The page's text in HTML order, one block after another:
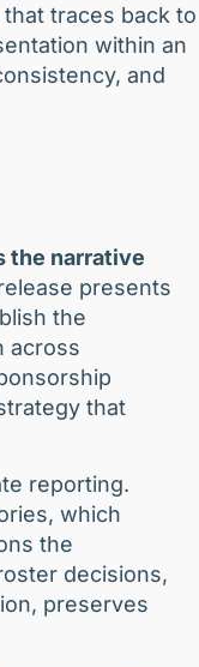
traces back to
within an
and
the narrative
presents
the
across
that
reporting.
which
the
decisions,
preserves